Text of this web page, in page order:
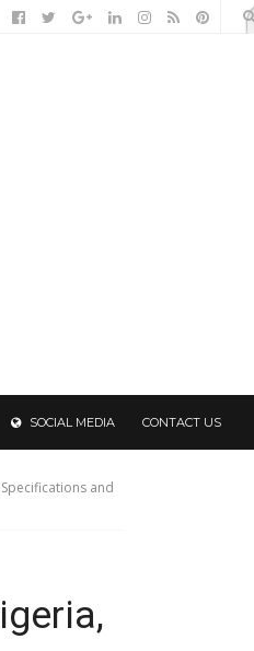
SOCIAL MEDIA CONTACT US
and